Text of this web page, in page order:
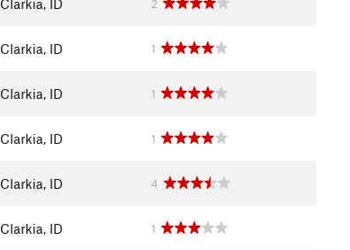
Clarkia, ID 2
Clarkia, ID 1
Clarkia, ID 1
Clarkia, ID 1
Clarkia, ID 4
Clarkia, ID 1